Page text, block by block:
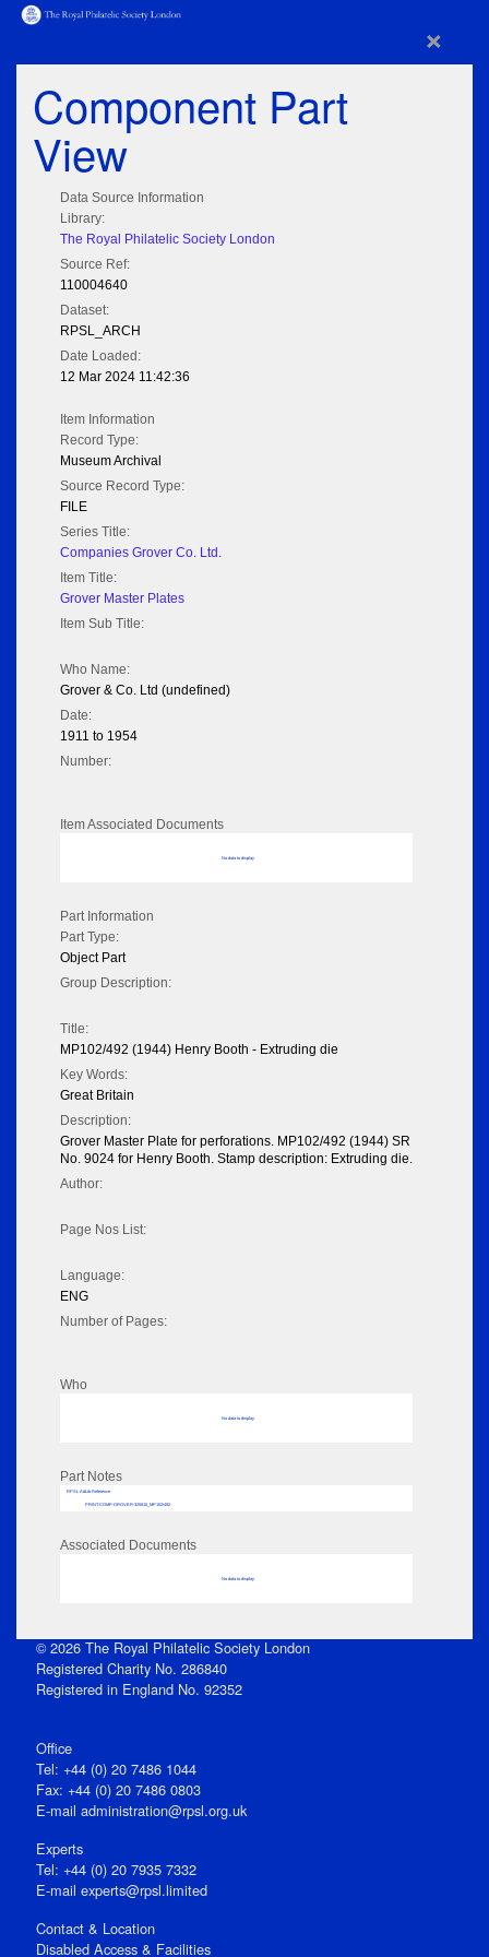
×
Component Part
View
Data Source Information
Library:
The Royal Philatelic Society London
Source Ref:
110004640
Dataset:
RPSL_ARCH
Date Loaded:
12 Mar 2024 11:42:36
Item Information
Record Type:
Museum Archival
Source Record Type:
FILE
Series Title:
Companies Grover Co. Ltd.
Item Title:
Grover Master Plates
Item Sub Title:
Who Name:
Grover & Co. Ltd (undefined)
Date:
1911 to 1954
Number:
Item Associated Documents
No data to display
Part Information
Part Type:
Object Part
Group Description:
Title:
MP102/492 (1944) Henry Booth - Extruding die
Key Words:
Great Britain
Description:
Grover Master Plate for perforations. MP102/492 (1944) SR
No. 9024 for Henry Booth. Stamp description: Extruding die.
Author:
Page Nos List:
Language:
ENG
Number of Pages:
Who
No data to display
Part Notes
RPSL AdLib Reference
PRINT-COMP-GROVER-325810_MP102/492
Associated Documents
No data to display
© 2026 The Royal Philatelic Society London
Registered Charity No. 286840
Registered in England No. 92352
Office
Tel: +44 (0) 20 7486 1044
Fax: +44 (0) 20 7486 0803
E‑mail administration@rpsl.org.uk
Experts
Tel: +44 (0) 20 7935 7332
E-mail experts@rpsl.limited
Contact & Location
Disabled Access & Facilities